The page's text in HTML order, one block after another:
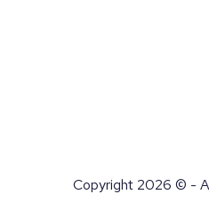
Copyright 2026 © -